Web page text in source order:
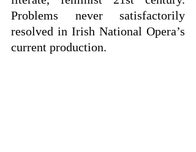
Problems never satisfactorily
resolved in Irish National Opera’s
current production.